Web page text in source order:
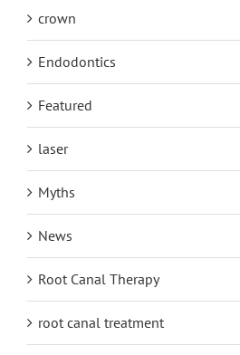
crown
Endodontics
Featured
laser
Myths
News
Root Canal Therapy
root canal treatment